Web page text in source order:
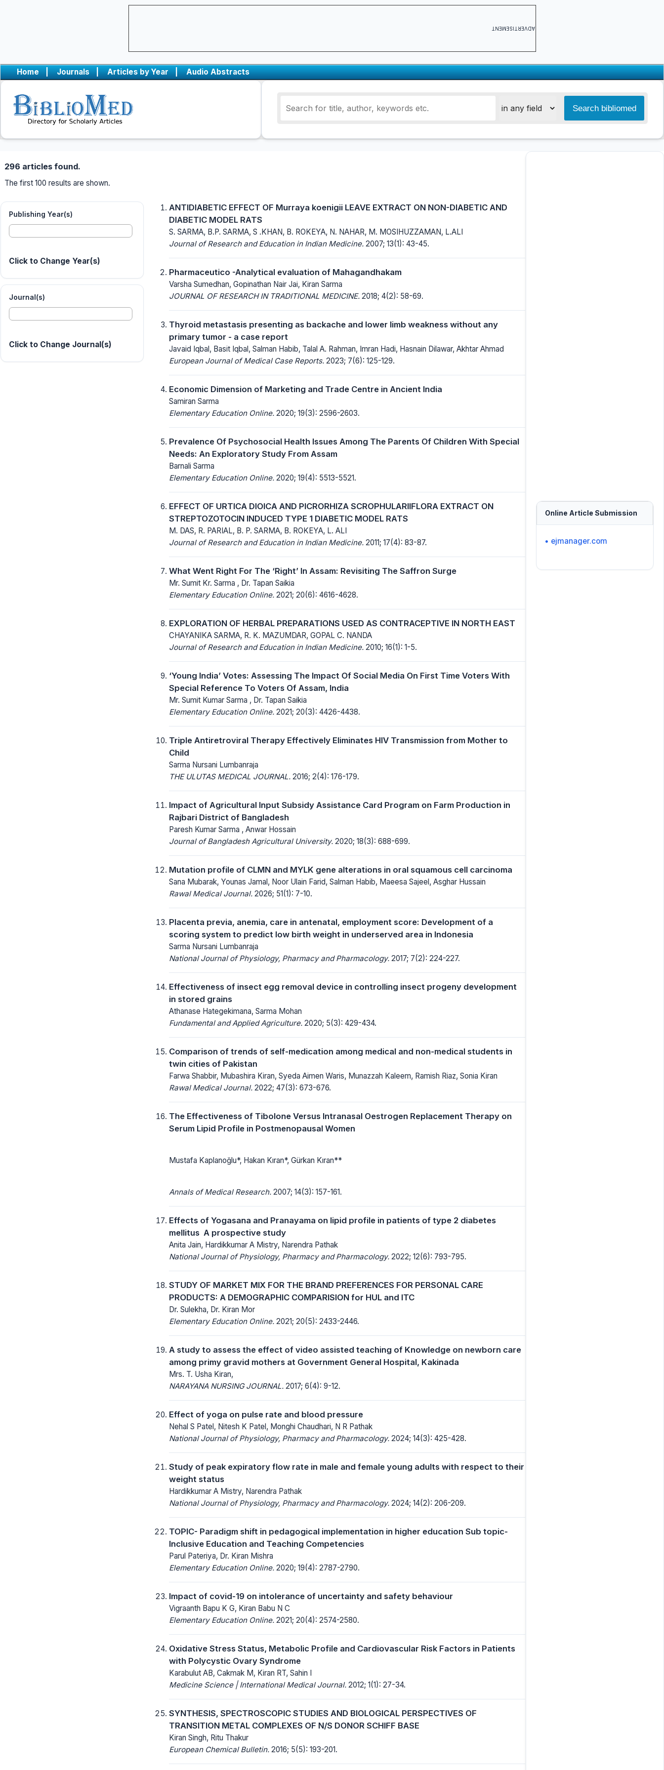
ADVERTISEMENT
Home | Journals | Articles by Year | Audio Abstracts
296 articles found.
The first 100 results are shown.
Publishing Year(s)
Click to Change Year(s)
Journal(s)
Click to Change Journal(s)
ANTIDIABETIC EFFECT OF Murraya koenigii LEAVE EXTRACT ON NON-DIABETIC AND
DIABETIC MODEL RATS
S. SARMA, B.P. SARMA, S .KHAN, B. ROKEYA, N. NAHAR, M. MOSIHUZZAMAN, L.ALI
Journal of Research and Education in Indian Medicine. 2007; 13(1): 43-45.
Pharmaceutico -Analytical evaluation of Mahagandhakam
Varsha Sumedhan, Gopinathan Nair Jai, Kiran Sarma
JOURNAL OF RESEARCH IN TRADITIONAL MEDICINE. 2018; 4(2): 58-69.
Thyroid metastasis presenting as backache and lower limb weakness without any
primary tumor - a case report
Javaid Iqbal, Basit Iqbal, Salman Habib, Talal A. Rahman, Imran Hadi, Hasnain Dilawar, Akhtar Ahmad
European Journal of Medical Case Reports. 2023; 7(6): 125-129.
Economic Dimension of Marketing and Trade Centre in Ancient India
Samiran Sarma
Elementary Education Online. 2020; 19(3): 2596-2603.
Prevalence Of Psychosocial Health Issues Among The Parents Of Children With Special
Needs: An Exploratory Study From Assam
Barnali Sarma
Elementary Education Online. 2020; 19(4): 5513-5521.
EFFECT OF URTICA DIOICA AND PICRORHIZA SCROPHULARIIFLORA EXTRACT ON
STREPTOZOTOCIN INDUCED TYPE 1 DIABETIC MODEL RATS
M. DAS, R. PARIAL, B. P. SARMA, B. ROKEYA, L. ALI
Journal of Research and Education in Indian Medicine. 2011; 17(4): 83-87.
What Went Right For The ‘Right’ In Assam: Revisiting The Saffron Surge
Mr. Sumit Kr. Sarma , Dr. Tapan Saikia
Elementary Education Online. 2021; 20(6): 4616-4628.
EXPLORATION OF HERBAL PREPARATIONS USED AS CONTRACEPTIVE IN NORTH EAST
CHAYANIKA SARMA, R. K. MAZUMDAR, GOPAL C. NANDA
Journal of Research and Education in Indian Medicine. 2010; 16(1): 1-5.
‘Young India’ Votes: Assessing The Impact Of Social Media On First Time Voters With
Special Reference To Voters Of Assam, India
Mr. Sumit Kumar Sarma , Dr. Tapan Saikia
Elementary Education Online. 2021; 20(3): 4426-4438.
Triple Antiretroviral Therapy Effectively Eliminates HIV Transmission from Mother to
Child
Sarma Nursani Lumbanraja
THE ULUTAS MEDICAL JOURNAL. 2016; 2(4): 176-179.
Impact of Agricultural Input Subsidy Assistance Card Program on Farm Production in
Rajbari District of Bangladesh
Paresh Kumar Sarma , Anwar Hossain
Journal of Bangladesh Agricultural University. 2020; 18(3): 688-699.
Mutation profile of CLMN and MYLK gene alterations in oral squamous cell carcinoma
Sana Mubarak, Younas Jamal, Noor Ulain Farid, Salman Habib, Maeesa Sajeel, Asghar Hussain
Rawal Medical Journal. 2026; 51(1): 7-10.
Placenta previa, anemia, care in antenatal, employment score: Development of a
scoring system to predict low birth weight in underserved area in Indonesia
Sarma Nursani Lumbanraja
National Journal of Physiology, Pharmacy and Pharmacology. 2017; 7(2): 224-227.
Effectiveness of insect egg removal device in controlling insect progeny development
in stored grains
Athanase Hategekimana, Sarma Mohan
Fundamental and Applied Agriculture. 2020; 5(3): 429-434.
Comparison of trends of self-medication among medical and non-medical students in
twin cities of Pakistan
Farwa Shabbir, Mubashira Kiran, Syeda Aimen Waris, Munazzah Kaleem, Ramish Riaz, Sonia Kiran
Rawal Medical Journal. 2022; 47(3): 673-676.
The Effectiveness of Tibolone Versus Intranasal Oestrogen Replacement Therapy on
Serum Lipid Profile in Postmenopausal Women
Mustafa Kaplanoğlu*, Hakan Kıran*, Gürkan Kıran**
Annals of Medical Research. 2007; 14(3): 157-161.
Effects of Yogasana and Pranayama on lipid profile in patients of type 2 diabetes
mellitus  A prospective study
Anita Jain, Hardikkumar A Mistry, Narendra Pathak
National Journal of Physiology, Pharmacy and Pharmacology. 2022; 12(6): 793-795.
STUDY OF MARKET MIX FOR THE BRAND PREFERENCES FOR PERSONAL CARE
PRODUCTS: A DEMOGRAPHIC COMPARISION for HUL and ITC
Dr. Sulekha, Dr. Kiran Mor
Elementary Education Online. 2021; 20(5): 2433-2446.
A study to assess the effect of video assisted teaching of Knowledge on newborn care
among primy gravid mothers at Government General Hospital, Kakinada
Mrs. T. Usha Kiran,
NARAYANA NURSING JOURNAL. 2017; 6(4): 9-12.
Effect of yoga on pulse rate and blood pressure
Nehal S Patel, Nitesh K Patel, Monghi Chaudhari, N R Pathak
National Journal of Physiology, Pharmacy and Pharmacology. 2024; 14(3): 425-428.
Study of peak expiratory flow rate in male and female young adults with respect to their
weight status
Hardikkumar A Mistry, Narendra Pathak
National Journal of Physiology, Pharmacy and Pharmacology. 2024; 14(2): 206-209.
TOPIC- Paradigm shift in pedagogical implementation in higher education Sub topic-
Inclusive Education and Teaching Competencies
Parul Pateriya, Dr. Kiran Mishra
Elementary Education Online. 2020; 19(4): 2787-2790.
Impact of covid-19 on intolerance of uncertainty and safety behaviour
Vigraanth Bapu K G, Kiran Babu N C
Elementary Education Online. 2021; 20(4): 2574-2580.
Oxidative Stress Status, Metabolic Profile and Cardiovascular Risk Factors in Patients
with Polycystic Ovary Syndrome
Karabulut AB, Cakmak M, Kiran RT, Sahin I
Medicine Science | International Medical Journal. 2012; 1(1): 27-34.
SYNTHESIS, SPECTROSCOPIC STUDIES AND BIOLOGICAL PERSPECTIVES OF
TRANSITION METAL COMPLEXES OF N/S DONOR SCHIFF BASE
Kiran Singh, Ritu Thakur
European Chemical Bulletin. 2016; 5(5): 193-201.
Online Article Submission
• ejmanager.com